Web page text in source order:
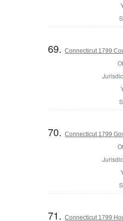
69.Connecticut 1799
70.Connecticut 1799
71.Connecticut 1799